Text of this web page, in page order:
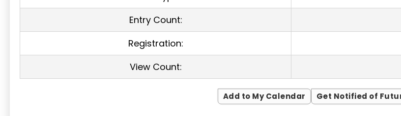
Entry Count:
Registration:
View Count:
Add to My Calendar Get Notified of